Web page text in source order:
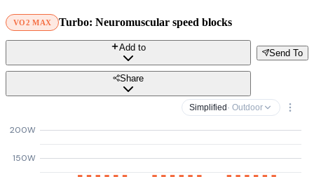
VO2 MAX Turbo: Neuromuscular speed blocks
Send To
Add to
Share
Simplified · Outdoor
150W
200W